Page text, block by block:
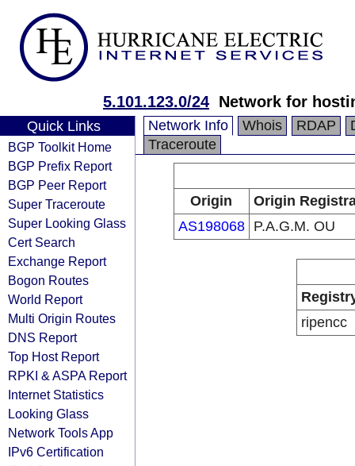
5.101.123.0/24 Network for
Quick Links
BGP Toolkit Home
BGP Prefix Report
BGP Peer Report
Super Traceroute
Super Looking Glass
Cert Search
Exchange Report
Bogon Routes
World Report
Multi Origin Routes
DNS Report
Top Host Report
RPKI & ASPA Report
Internet Statistics
Looking Glass
Network Tools App
IPv6 Certification
Network Info Whois RDAP
Traceroute
Origin
Origin
AS198068
P.A.G.M. OU
ripencc